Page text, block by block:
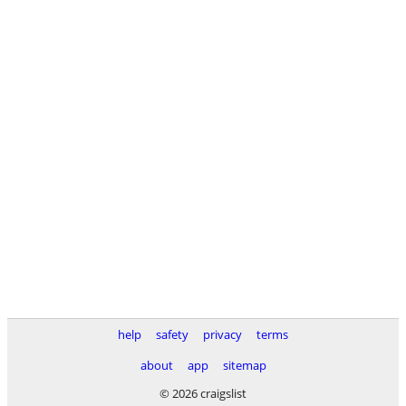
help safety privacy
terms
about
app
sitemap
© 2026 craigslist